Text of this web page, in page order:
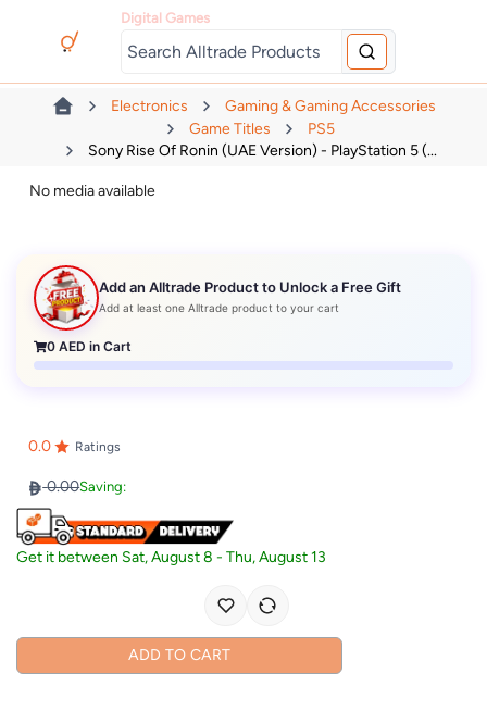
Digital Games
Electronics
Gaming & Gaming Accessories
Game Titles
PS5
Sony Rise Of Ronin (UAE Version) - PlayStation 5 (...
No media available
Add an Alltrade Product to Unlock a Free Gift
Add at least one Alltrade product to your cart
0 AED in Cart
0.0 Ratings
0.00Saving:
Get it between Sat, August 8 -Thu, August 13
ADD TO CART